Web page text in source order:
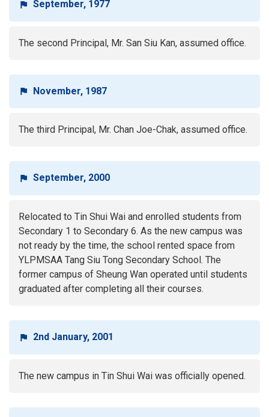
September, 1977
The second Principal, Mr. San Siu Kan, assumed office.
November, 1987
The third Principal, Mr. Chan Joe-Chak, assumed office.
September, 2000
Relocated to Tin Shui Wai and enrolled students from
Secondary 1 to Secondary 6. As the new campus was
not ready by the time, the school rented space from
YLPMSAA Tang Siu Tong Secondary School. The
former campus of Sheung Wan operated until students
graduated after completing all their courses.
2nd January, 2001
The new campus in Tin Shui Wai was officially opened.